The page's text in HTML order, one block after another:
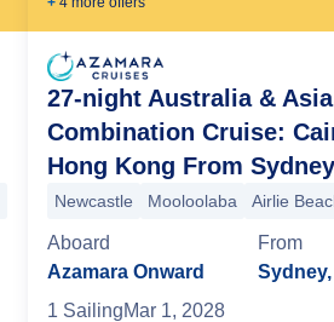
27-night Australia & Asia
Combination Cruise:
Hong Kong From
Newcastle Mooloolaba Airlie
Aboard
Azamara Onward
From
1 SailingMar 1, 2028